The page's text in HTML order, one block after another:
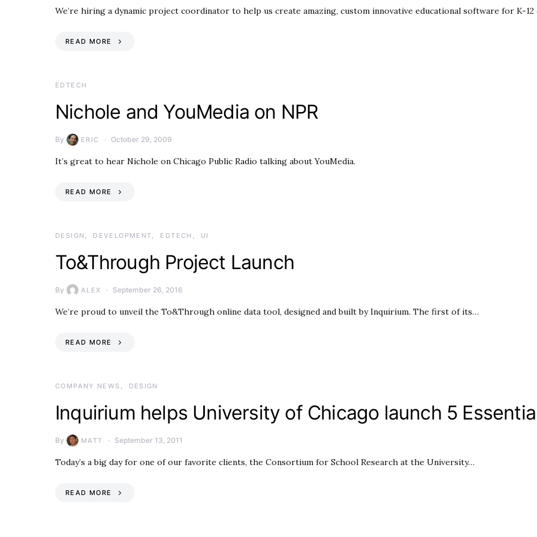
We’re hiring a dynamic project coordinator to help us create amazing, custom innovative educational software for K-12
READ MORE
EDTECH
Nichole and YouMedia on NPR
By ERIC October 29, 2009
It’s great to hear Nichole on Chicago Public Radio talking about YouMedia.
READ MORE
DESIGN DEVELOPMENT EDTECH UI
To&Through Project Launch
By ALEX September 26, 2016
We’re proud to unveil the To&Through online data tool, designed and built by Inquirium. The first of its…
READ MORE
COMPANY NEWS DESIGN
Inquirium helps University of Chicago launch 5
By MATT September 13, 2011
Today’s a big day for one of our favorite clients, the Consortium for School Research at the University…
READ MORE